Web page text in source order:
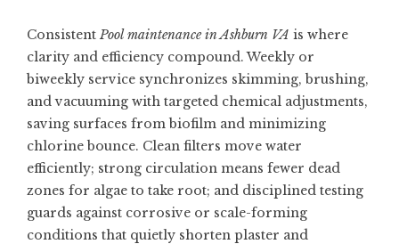
Consistent Pool maintenance in Ashburn VA is where
clarity and efficiency compound. Weekly or
biweekly service synchronizes skimming, brushing,
and vacuuming with targeted chemical adjustments,
saving surfaces from biofilm and minimizing
chlorine bounce. Clean filters move water
efficiently; strong circulation means fewer dead
zones for algae to take root; and disciplined testing
guards against corrosive or scale-forming
conditions that quietly shorten plaster and